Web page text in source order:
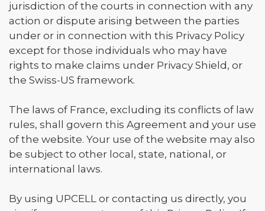
jurisdiction of the courts in connection with any
action or dispute arising between the parties
under or in connection with this Privacy Policy
except for those individuals who may have
rights to make claims under Privacy Shield, or
the Swiss-US framework.
The laws of France, excluding its conflicts of law
rules, shall govern this Agreement and your use
of the website. Your use of the website may also
be subject to other local, state, national, or
international laws.
By using UPCELL or contacting us directly, you